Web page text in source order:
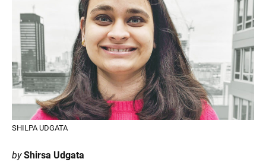
SHILPA UDGATA
by Shirsa Udgata